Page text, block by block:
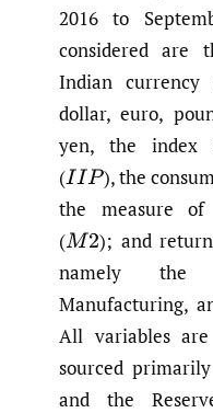
2016 to
considered are
Indian
dollar, euro,
yen, the index
(IIP ),the
the measure
(M2 ); and
namely the
Manufacturing,
All variables
sourced
and the